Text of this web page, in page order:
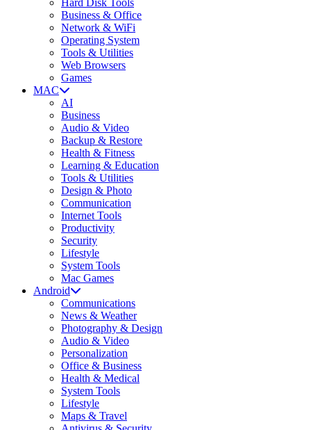
Hard Disk Tools
Business & Office
Network & WiFi
Operating System
Tools & Utilities
Web Browsers
Games
MAC
AI
Business
Audio & Video
Backup & Restore
Health & Fitness
Learning & Education
Tools & Utilities
Design & Photo
Communication
Internet Tools
Productivity
Security
Lifestyle
System Tools
Mac Games
Android
Communications
News & Weather
Photography & Design
Audio & Video
Personalization
Office & Business
Health & Medical
System Tools
Lifestyle
Maps & Travel